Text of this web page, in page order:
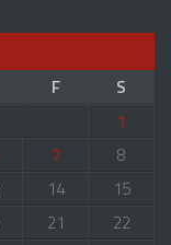
F
S
1
7
8
14
15
21
22